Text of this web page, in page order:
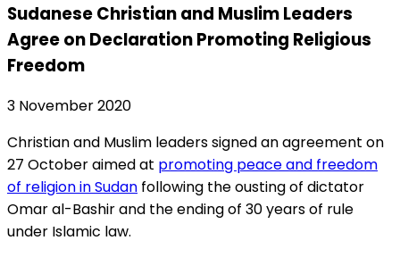
Sudanese Christian and Muslim Leaders
Agree on Declaration Promoting Religious
Freedom
3 November 2020
Christian and Muslim leaders signed an agreement on
27 October aimed at promoting peace and freedom
of religion in Sudan following the ousting of dictator
Omar al-Bashir and the ending of 30 years of rule
under Islamic law.